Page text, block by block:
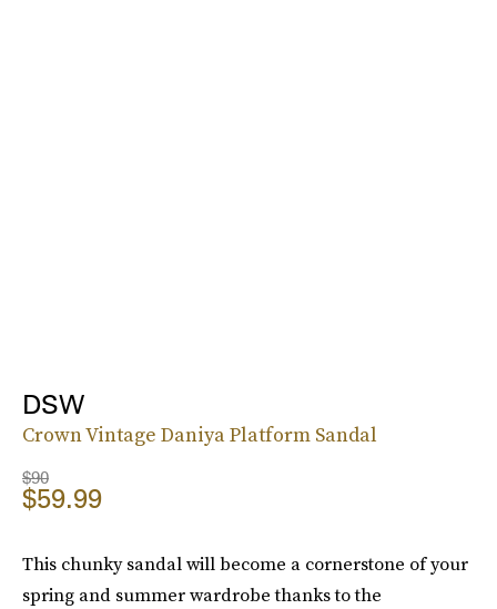
DSW
Crown Vintage Daniya Platform Sandal
$90
$59.99
This chunky sandal will become a cornerstone of your
spring and summer wardrobe thanks to the